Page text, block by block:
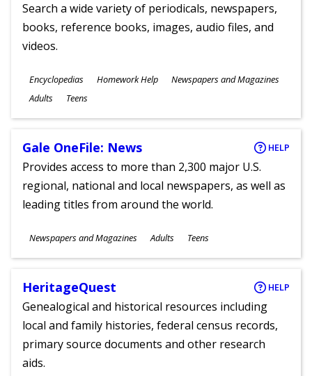
Search a wide variety of periodicals, newspapers,
books, reference books, images, audio files, and
videos.
Subjects
Encyclopedias Homework Help Newspapers and Magazines
Ages
Adults Teens
Gale OneFile: News HELP
Provides access to more than 2,300 major U.S.
regional, national and local newspapers, as well as
leading titles from around the world.
Subjects
Newspapers and Magazines
Ages
Adults Teens
HeritageQuest HELP
Genealogical and historical resources including
local and family histories, federal census records,
primary source documents and other research
aids.